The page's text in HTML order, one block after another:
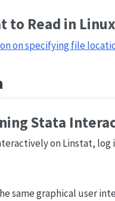
to Read in
on specifying file
Stata
on Linstat, log
same graphical user